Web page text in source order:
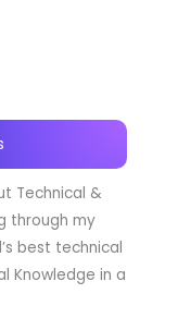
Technical &
through my
best technical
Knowledge in a